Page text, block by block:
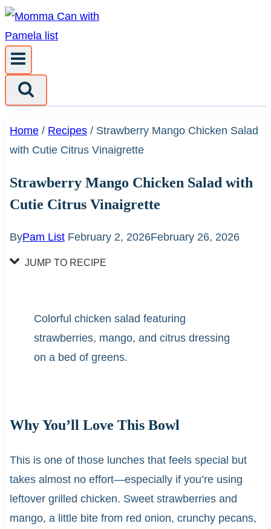
Skip
to
content
Home / Recipes / Strawberry Mango Chicken Salad
with Cutie Citrus Vinaigrette
Strawberry Mango Chicken Salad with
Cutie Citrus Vinaigrette
ByPam List February 2, 2026February 26, 2026
JUMP TO RECIPE
Colorful chicken salad featuring
strawberries, mango, and citrus dressing
on a bed of greens.
Why You’ll Love This Bowl
This is one of those lunches that feels special but
takes almost no effort—especially if you’re using
leftover grilled chicken. Sweet strawberries and
mango, a little bite from red onion, crunchy pecans,